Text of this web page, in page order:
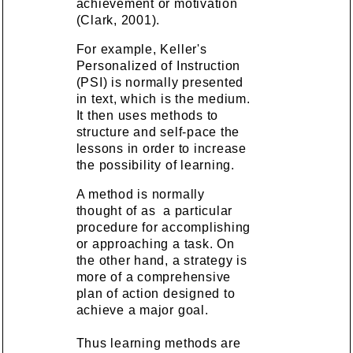
achievement or motivation
(Clark, 2001).
For example, Keller's
Personalized of Instruction
(PSI) is normally presented
in text, which is the medium.
It then uses methods to
structure and self-pace the
lessons in order to increase
the possibility of learning.
A method is normally
thought of as a particular
procedure for accomplishing
or approaching a task. On
the other hand, a strategy is
more of a comprehensive
plan of action designed to
achieve a major goal.
Thus learning methods are